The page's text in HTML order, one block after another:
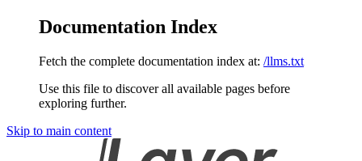
Documentation Index
Fetch the complete documentation index at: /llms.txt
Use this file to discover all available pages before
exploring further.
Skip to main content